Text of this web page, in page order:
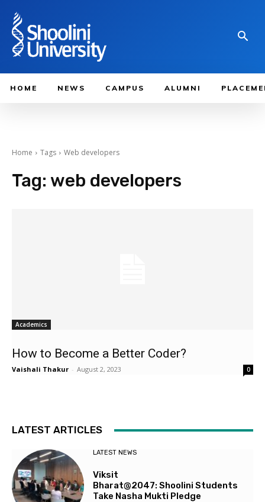
HOME NEWS CAMPUS ALUMNI
Home Tags Web developers
Tag: web developers
Academics
How to Become a Better Coder?
Vaishali Thakur - August 2, 2023 0
LATEST ARTICLES
LATEST NEWS
Viksit
Bharat@2047: Shoolini Students
Take Nasha Mukti Pledge